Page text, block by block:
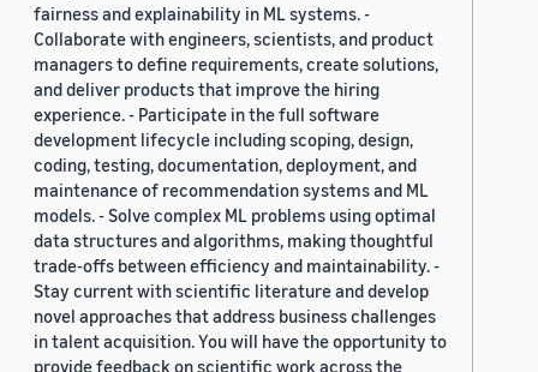
fairness and explainability in ML systems. -
Collaborate with engineers, scientists, and product
managers to define requirements, create solutions,
and deliver products that improve the hiring
experience. - Participate in the full software
development lifecycle including scoping, design,
coding, testing, documentation, deployment, and
maintenance of recommendation systems and ML
models. - Solve complex ML problems using optimal
data structures and algorithms, making thoughtful
trade-offs between efficiency and maintainability. -
Stay current with scientific literature and develop
novel approaches that address business challenges
in talent acquisition. You will have the opportunity to
provide feedback on scientific work across the